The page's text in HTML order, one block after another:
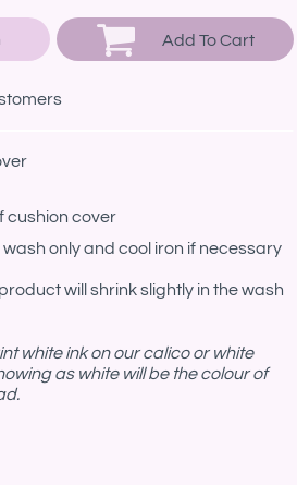
Add To Cart
cushion cover
only and cool iron if necessary
will shrink slightly in the wash
white ink on our calico or white
as white will be the colour of